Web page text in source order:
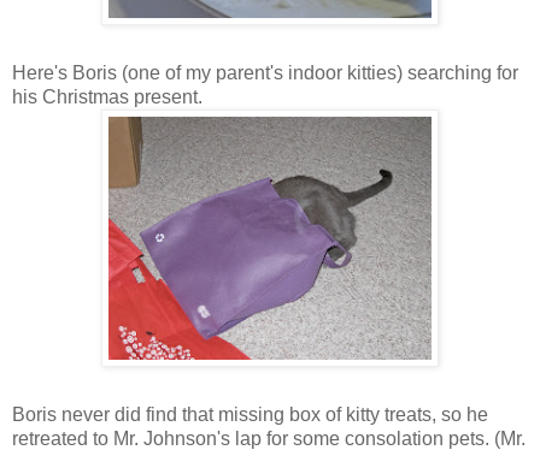
Here's Boris (one of my parent's indoor kitties) searching for
his Christmas present.
Boris never did find that missing box of kitty treats, so he
retreated to Mr. Johnson's lap for some consolation pets. (Mr.